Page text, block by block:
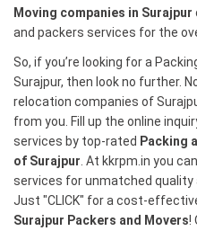
Moving companies in Surajpur
and packers services for the
So, if you’re looking for a
Surajpur, then look no further.
relocation companies of
from you. Fill up the online
services by top-rated Packing
of Surajpur . At kkrpm.in you
services for unmatched quality
Just "CLICK" for a cost-
Surajpur Packers and Movers!